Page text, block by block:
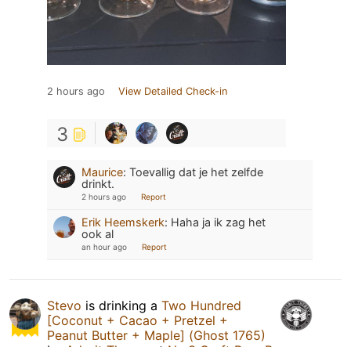
2 hours ago View Detailed Check-in
3
Maurice: Toevallig dat je het zelfde
drinkt.
2 hours ago Report
Erik Heemskerk: Haha ja ik zag het
ook al
an hour ago Report
Stevo is drinking a Two Hundred
[Coconut + Cacao + Pretzel +
Peanut Butter + Maple] (Ghost 1765)